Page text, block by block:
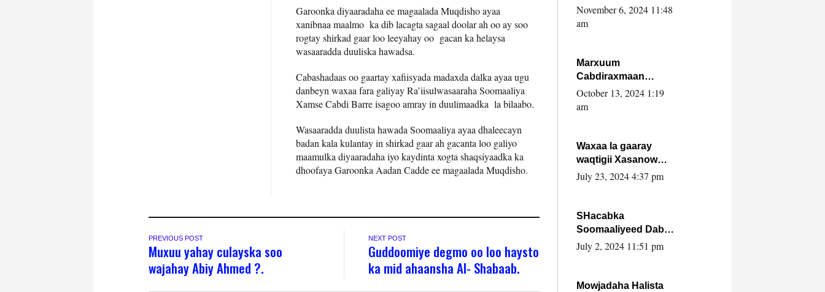
Garoonka diyaaradaha ee magaalada Muqdisho ayaa
xanibnaa maalmo ka dib lacagta sagaal doolar ah oo ay soo
rogtay shirkad gaar loo leeyahay oo gacan ka helaysa
wasaaradda duuliska hawadsa.
Cabashadaas oo gaartay xafiisyada madaxda dalka ayaa ugu
danbeyn waxaa fara galiyay Ra’iisulwasaaraha Soomaaliya
Xamse Cabdi Barre isagoo amray in duulimaadka la bilaabo.
Wasaaradda duulista hawada Soomaaliya ayaa dhaleecayn
badan kala kulantay in shirkad gaar ah gacanta loo galiyo
maamulka diyaaradaha iyo kaydinta xogta shaqsiyaadka ka
dhoofaya Garoonka Aadan Cadde ee magaalada Muqdisho.
PREVIOUS POST
Muxuu yahay culayska soo
wajahay Abiy Ahmed ?.
NEXT POST
Guddoomiye degmo oo loo haysto
ka mid ahaansha Al- Shabaab.
siday u saameyn
karto Soomaaliya
November 6, 2024 11:48
am
Marxuum
Cabdiraxmaan
Cabdulle Cismaan –
Shuuke“Nin culus
la buuxin Karin”.
October 13, 2024 1:19
am
Waxaa la gaaray
waqtigii Xasanow
Villa Somalia ka soo
July 23, 2024 4:37 pm
SHacabka
Soomaaliyeed Dabka
Ha qaado hana
Max’ed Sooyaan
July 2, 2024 11:51 pm
Mowjadaha Halista